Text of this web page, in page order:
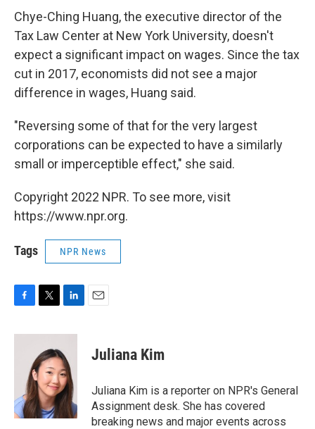
Chye-Ching Huang, the executive director of the
Tax Law Center at New York University, doesn't
expect a significant impact on wages. Since the tax
cut in 2017, economists did not see a major
difference in wages, Huang said.
"Reversing some of that for the very largest
corporations can be expected to have a similarly
small or imperceptible effect," she said.
Copyright 2022 NPR. To see more, visit
https://www.npr.org.
Tags NPR News
c
k
i
t
t
e
r
n
k
e
d
I
n
Juliana Kim
Juliana Kim is a reporter on NPR's General
Assignment desk. She has covered
breaking news and major events across